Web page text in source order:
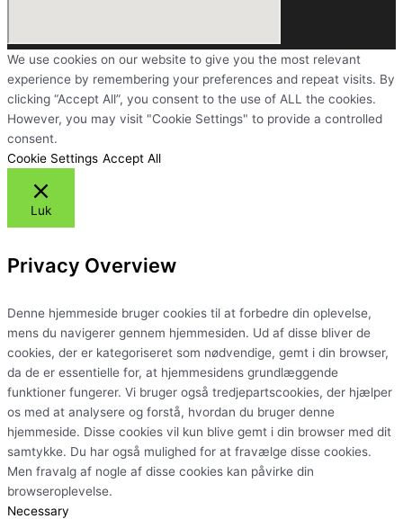
We use cookies on our website to give you the most relevant
experience by remembering your preferences and repeat visits. By
clicking “Accept All”, you consent to the use of ALL the cookies.
However, you may visit "Cookie Settings" to provide a controlled
consent.
Cookie Settings Accept All
Luk
Privacy Overview
Denne hjemmeside bruger cookies til at forbedre din oplevelse,
mens du navigerer gennem hjemmesiden. Ud af disse bliver de
cookies, der er kategoriseret som nødvendige, gemt i din browser,
da de er essentielle for, at hjemmesidens grundlæggende
funktioner fungerer. Vi bruger også tredjepartscookies, der hjælper
os med at analysere og forstå, hvordan du bruger denne
hjemmeside. Disse cookies vil kun blive gemt i din browser med dit
samtykke. Du har også mulighed for at fravælge disse cookies.
Men fravalg af nogle af disse cookies kan påvirke din
browseroplevelse.
Necessary